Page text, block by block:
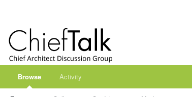
Browse Activity